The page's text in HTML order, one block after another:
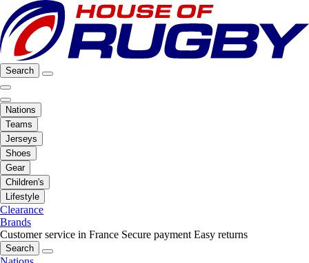
Search
Nations
Teams
Jerseys
Shoes
Gear
Children's
Lifestyle
Clearance
Brands
Customer service in France Secure payment Easy returns
Search